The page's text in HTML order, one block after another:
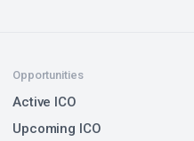
Opportunities
Active ICO
Upcoming ICO